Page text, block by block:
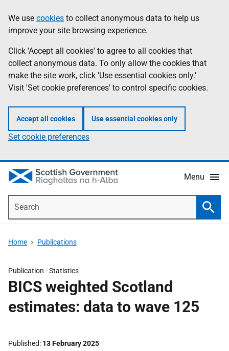
to
main
content
help
Information
We use cookies to collect anonymous data to help us
improve your site browsing experience.
Click 'Accept all cookies' to agree to all cookies that
collect anonymous data. To only allow the cookies that
make the site work, click 'Use essential cookies only.'
Visit 'Set cookie preferences' to control specific cookies.
Accept all cookies Use essential cookies only
Set cookie preferences
Menu
Home Publications
Publication -Statistics
BICS weighted Scotland
estimates: data to wave 125
Published 13 February 2025